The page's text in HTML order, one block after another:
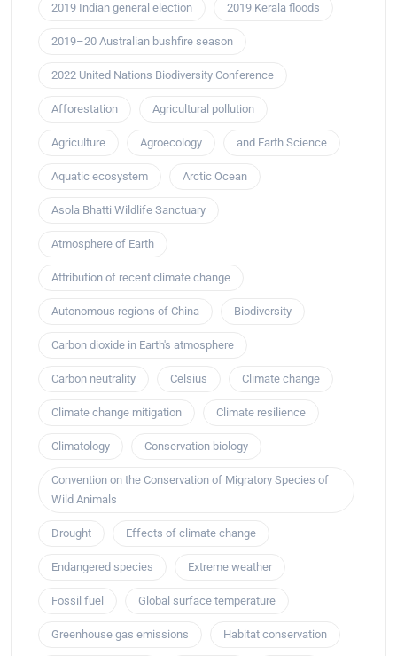
2019 Indian general election 2019 Kerala floods
2019–20 Australian bushfire season
2022 United Nations Biodiversity Conference
Afforestation Agricultural pollution
Agriculture Agroecology and Earth Science
Aquatic ecosystem Arctic Ocean
Asola Bhatti Wildlife Sanctuary
Atmosphere of Earth
Attribution of recent climate change
Autonomous regions of China Biodiversity
Carbon dioxide in Earth's atmosphere
Carbon neutrality Celsius Climate change
Climate change mitigation Climate resilience
Climatology Conservation biology
Convention on the Conservation of Migratory Species of
Wild Animals
Drought Effects of climate change
Endangered species Extreme weather
Fossil fuel Global surface temperature
Greenhouse gas emissions Habitat conservation